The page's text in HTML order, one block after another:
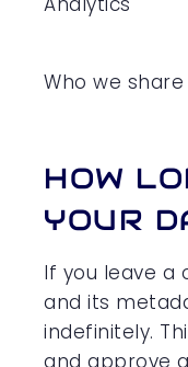
Who we
HOW
YOUR
If you leave a
and its
indefinitely.
and approve